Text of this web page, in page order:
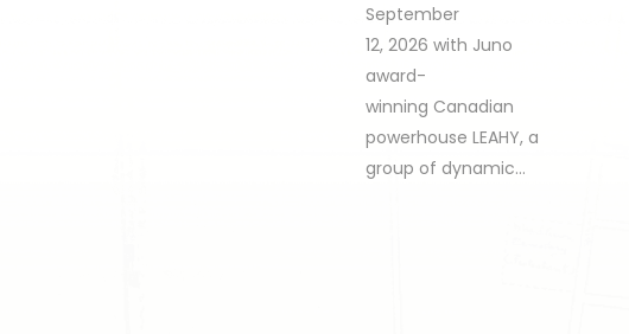
September
12, 2026 with Juno
award-
winning Canadian
powerhouse LEAHY, a
group of dynamic…